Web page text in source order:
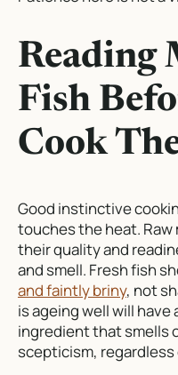
Reading
Fish
Cook
Good instinctive
touches the heat.
their quality and
and smell. Fresh fish
and faintly briny, not
is ageing well will
ingredient that smells
scepticism,